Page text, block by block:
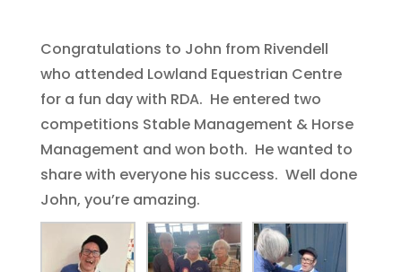
Congratulations to John from Rivendell
who attended Lowland Equestrian Centre
for a fun day with RDA. He entered two
competitions Stable Management & Horse
Management and won both. He wanted to
share with everyone his success. Well done
John, you’re amazing.